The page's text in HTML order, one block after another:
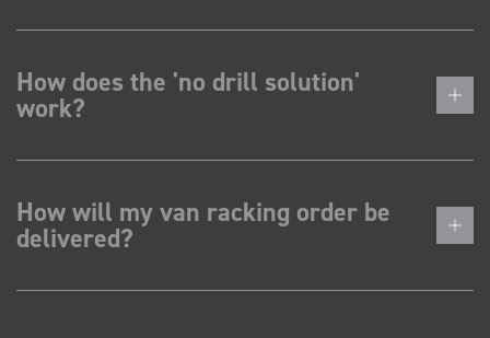
How does the 'no drill solution'
work?
How will my van racking order be
delivered?